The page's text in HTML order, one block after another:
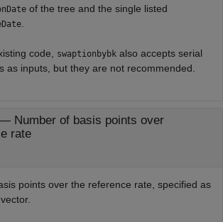
of the tree and the single listed
code, swaptionbybk also accepts serial
as inputs, but they are not recommended.
Number of basis points over
rate
points over the reference rate, specified as
vector.